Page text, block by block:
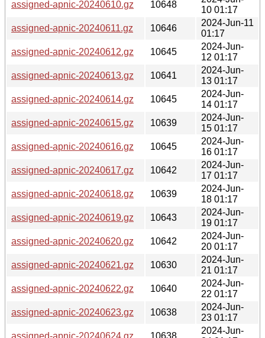
assigned-apnic-20240610.gz
10648
10 01:17
assigned-apnic-20240611.gz
10646
2024-Jun-11
01:17
assigned-apnic-20240612.gz
10645
2024-Jun-
12 01:17
assigned-apnic-20240613.gz
10641
2024-Jun-
13 01:17
assigned-apnic-20240614.gz
10645
2024-Jun-
14 01:17
assigned-apnic-20240615.gz
10639
2024-Jun-
15 01:17
assigned-apnic-20240616.gz
10645
2024-Jun-
16 01:17
assigned-apnic-20240617.gz
10642
2024-Jun-
17 01:17
assigned-apnic-20240618.gz
10639
2024-Jun-
18 01:17
assigned-apnic-20240619.gz
10643
2024-Jun-
19 01:17
assigned-apnic-20240620.gz
10642
2024-Jun-
20 01:17
assigned-apnic-20240621.gz
10630
2024-Jun-
21 01:17
assigned-apnic-20240622.gz
10640
2024-Jun-
22 01:17
assigned-apnic-20240623.gz
10638
2024-Jun-
23 01:17
assigned-apnic-20240624.gz
10638
2024-Jun-